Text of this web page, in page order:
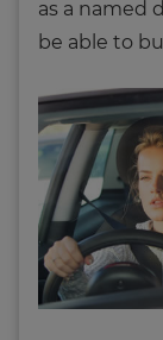
as a named
be able to